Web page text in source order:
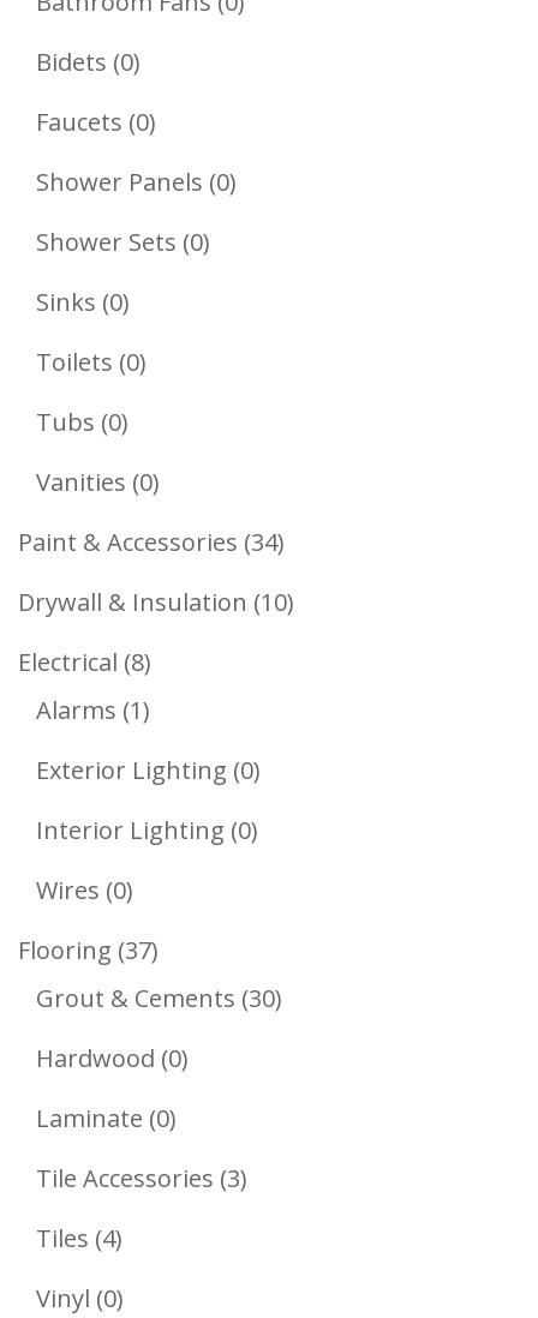
Bidets 00
Products
Faucets 00
Products
Shower Panels 00
Shower Sets 00
Sinks 00
Products
Toilets 00
Tubs 00
Products
Vanities 00
Products
Paint & Accessories 3434
Products
Drywall & Insulation 1010
Electrical 88
Products
Alarms 11
Product
Exterior Lighting 00
Products
Interior Lighting 00
Wires 00
Products
Flooring 3737
Products
Grout & Cements 3030
Hardwood 00
Laminate 00
Products
Tile Accessories 33
Tiles 44
Products
Vinyl 00